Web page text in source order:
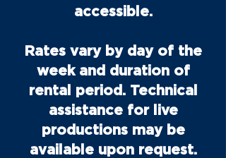
accessible.
Rates vary by day of the
week and duration of
rental period. Technical
assistance for live
productions may be
available upon request.